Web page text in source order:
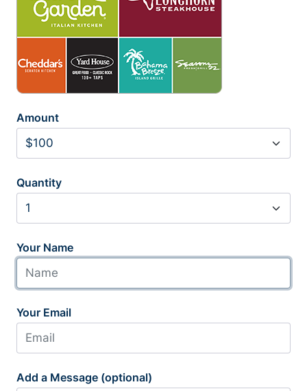
Amount
Quantity
Your Name
Your Email
Add a Message (optional)